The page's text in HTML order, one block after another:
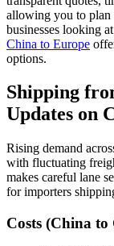
allowing you to
businesses looking
China to Europe
options.
Shipping
Updates on
Rising demand
with fluctuating
makes careful lane
for importers
Costs (China to